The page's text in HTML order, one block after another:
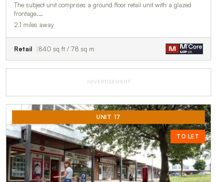
The subject unit comprises a ground floor retail unit with a glazed
frontage.…
2.1 miles away
Retail 840 sq ft / 78 sq m
ADVERTISEMENT
UNIT 17
TO LET